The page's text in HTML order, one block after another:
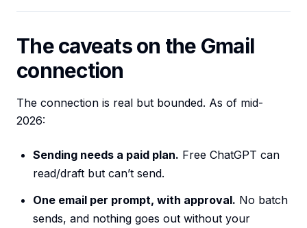
The caveats on the Gmail
connection
The connection is real but bounded. As of mid-
2026:
Sending needs a paid plan. Free ChatGPT can
read/draft but can’t send.
One email per prompt, with approval. No batch
sends, and nothing goes out without your